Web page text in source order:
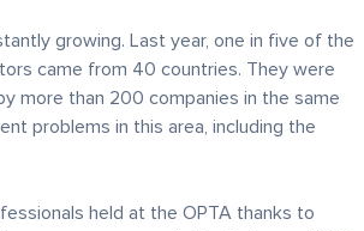
growing. Last year, one in five of the
came from 40 countries. They were
more than 200 companies in the same
problems in this area, including the
held at the OPTA thanks to